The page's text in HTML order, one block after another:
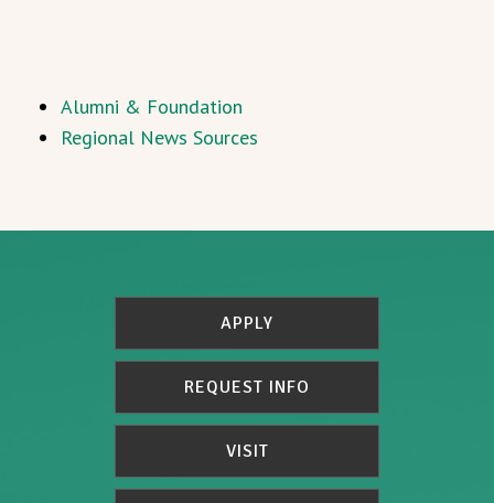
Alumni & Foundation
Regional News Sources
APPLY
REQUEST INFO
VISIT